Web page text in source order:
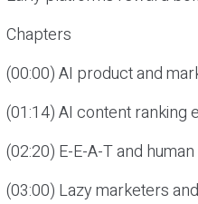
Chapters
(00:00) AI product and
(01:14) AI content ranking
(02:20) E-E-A-T and
(03:00) Lazy marketers